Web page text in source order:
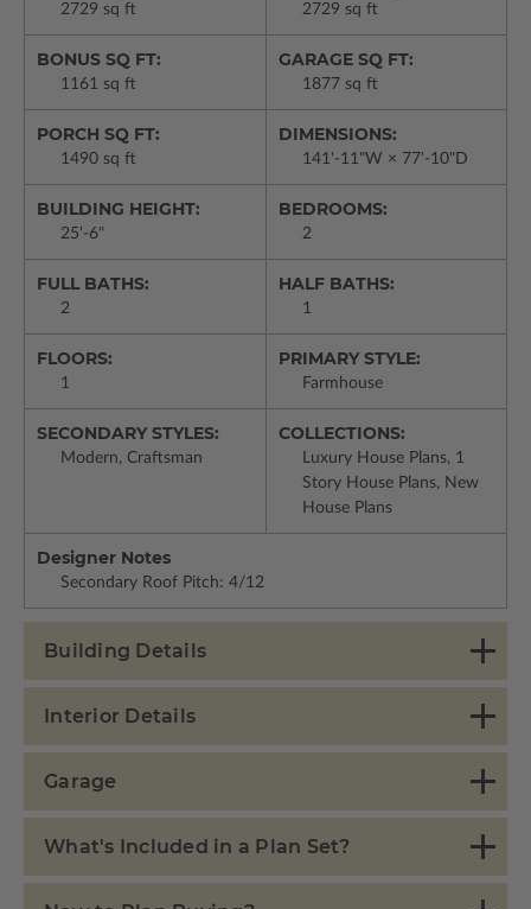
2729 sq ft 2729 sq ft
BONUS SQ FT:
1161 sq ft
GARAGE SQ FT:
1877 sq ft
PORCH SQ FT:
1490 sq ft
DIMENSIONS:
141'-11"W × 77'-10"D
BUILDING HEIGHT:
25'-6"
BEDROOMS:
2
FULL BATHS:
2
HALF BATHS:
1
FLOORS:
1
PRIMARY STYLE:
Farmhouse
SECONDARY STYLES:
Modern, Craftsman
COLLECTIONS:
Luxury House Plans, 1
Story House Plans, New
House Plans
Designer Notes
Secondary Roof Pitch: 4/12
Building Details
Interior Details
Garage
What's Included in a Plan Set?